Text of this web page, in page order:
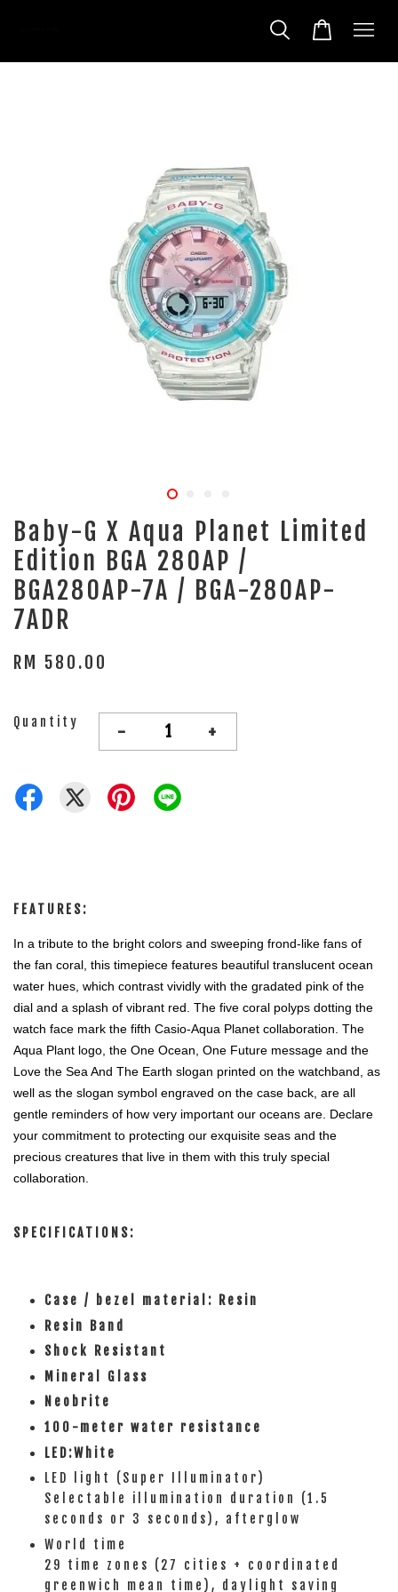
Baby-G X Aqua Planet Limited
Edition BGA 280AP /
BGA280AP-7A / BGA-280AP-
7ADR
RM 580.00
Quantity - +
FEATURES:
In a tribute to the bright colors and sweeping frond-like fans of
the fan coral, this timepiece features beautiful translucent ocean
water hues, which contrast vividly with the gradated pink of the
dial and a splash of vibrant red. The five coral polyps dotting the
watch face mark the fifth Casio-Aqua Planet collaboration. The
Aqua Plant logo, the One Ocean, One Future message and the
Love the Sea And The Earth slogan printed on the watchband, as
well as the slogan symbol engraved on the case back, are all
gentle reminders of how very important our oceans are. Declare
your commitment to protecting our exquisite seas and the
precious creatures that live in them with this truly special
collaboration.
SPECIFICATIONS:
Case / bezel material: Resin
Resin Band
Shock Resistant
Mineral Glass
Neobrite
100-meter water resistance
LED:White
LED light (Super Illuminator)
Selectable illumination duration (1.5
seconds or 3 seconds), afterglow
World time
29 time zones (27 cities + coordinated
greenwich mean time), daylight saving